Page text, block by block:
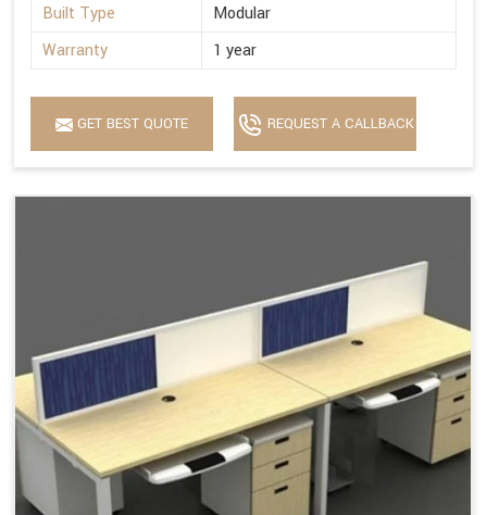
Built Type
Modular
Warranty
1 year
GET BEST QUOTE REQUEST A CALLBACK